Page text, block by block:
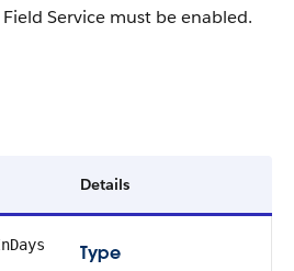
Service must be enabled.
Details
Type